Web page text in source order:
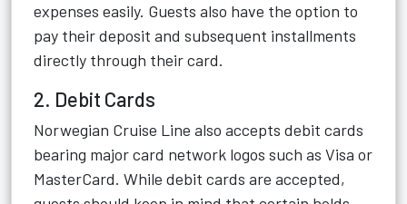
expenses easily. Guests also have the option to
pay their deposit and subsequent installments
directly through their card.
2. Debit Cards
Norwegian Cruise Line also accepts debit cards
bearing major card network logos such as Visa or
MasterCard. While debit cards are accepted,